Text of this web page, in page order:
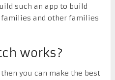
such an app to build
and other families
works?
you can make the best